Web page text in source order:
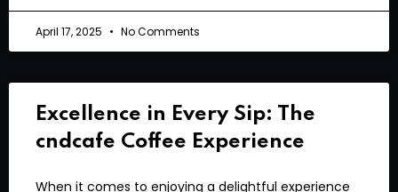
April 17, 2025 No Comments
Excellence in Every Sip: The
cndcafe Coffee Experience
When it comes to enjoying a delightful experience